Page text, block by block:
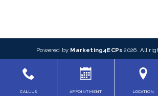
Powered by Marketing4ECPs 2026. All
CALL US APPOINTMENT LOCATION